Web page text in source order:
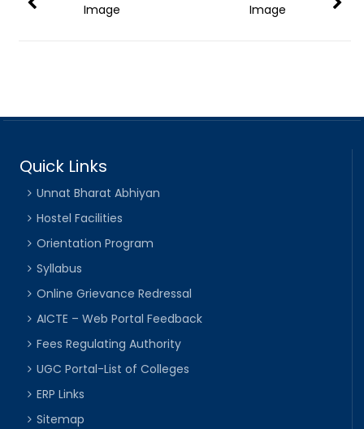
Image
Image
Quick Links
Unnat Bharat Abhiyan
Hostel Facilities
Orientation Program
Syllabus
Online Grievance Redressal
AICTE – Web Portal Feedback
Fees Regulating Authority
UGC Portal-List of Colleges
ERP Links
Sitemap